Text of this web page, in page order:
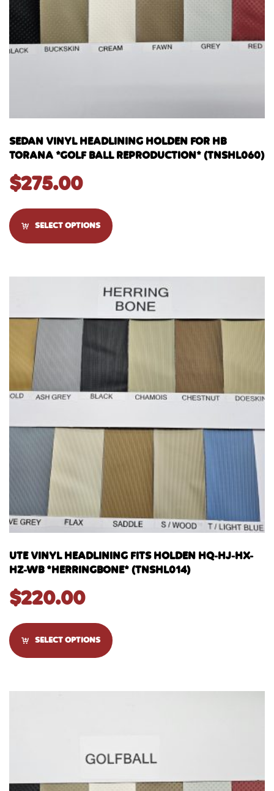
SEDAN VINYL HEADLINING HOLDEN FOR HB
TORANA *GOLF BALL REPRODUCTION* (TNSHL060)
$275.00
SELECT OPTIONS
UTE VINYL HEADLINING FITS HOLDEN HQ-HJ-HX-
HZ-WB *HERRINGBONE* (TNSHL014)
$220.00
SELECT OPTIONS